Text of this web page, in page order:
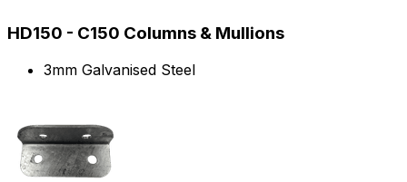
HD150 - C150 Columns & Mullions
3mm Galvanised Steel